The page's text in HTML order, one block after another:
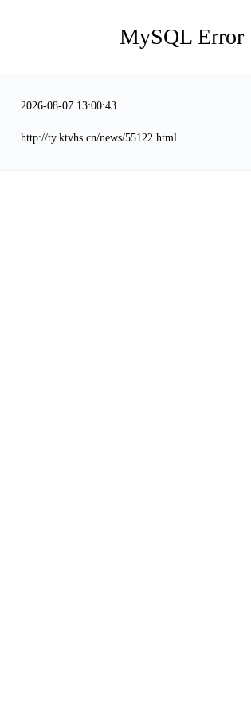
MySQL Error
2026-08-07 13:00:43
http://ty.ktvhs.cn/news/55122.html